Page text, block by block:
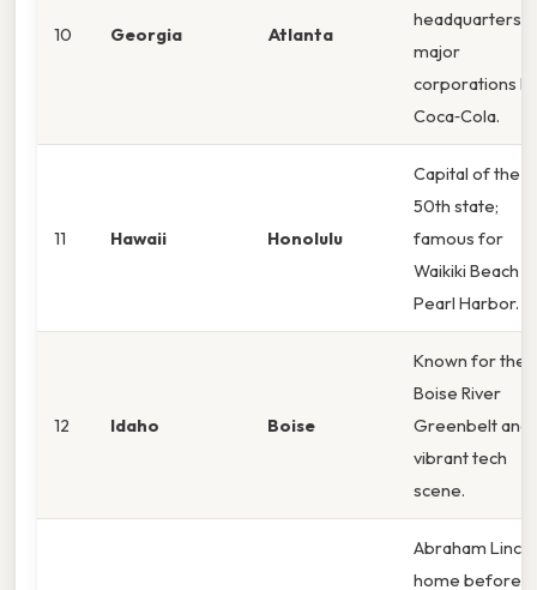
10 Georgia Atlanta
headquarters
major
corporations
Coca‑Cola.
11 Hawaii Honolulu
Capital of the
50th state;
famous for
Waikiki Beach
Pearl Harbor.
12 Idaho Boise
Known for the
Boise River
Greenbelt and
vibrant tech
scene.
Abraham
home before